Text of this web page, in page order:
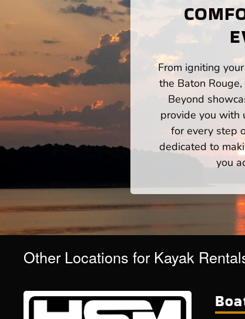
From igniting
the Baton
Beyond
provide you with
for every step
dedicated to
you
Other Locations for Kayak